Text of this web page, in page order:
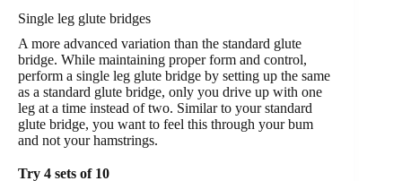
Single leg glute bridges
A more advanced variation than the standard glute
bridge. While maintaining proper form and control,
perform a single leg glute bridge by setting up the same
as a standard glute bridge, only you drive up with one
leg at a time instead of two. Similar to your standard
glute bridge, you want to feel this through your bum
and not your hamstrings.
Try 4 sets of 10